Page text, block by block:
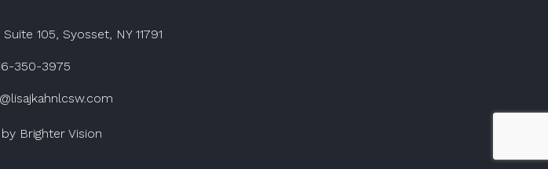
105, Syosset, NY 11791
350-3975
Brighter Vision